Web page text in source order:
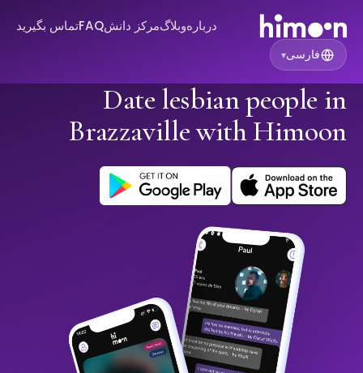
دربارهوبلاگمرکز دانشFAQتماس بگیرید
فارسی▾
Date lesbian people in
Brazzaville with Himoon